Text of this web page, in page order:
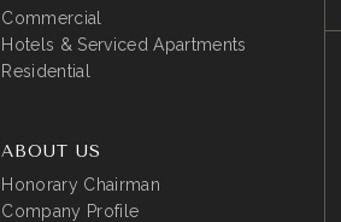
Commercial
Hotels & Serviced Apartments
Residential
ABOUT US
Honorary Chairman
Company Profile